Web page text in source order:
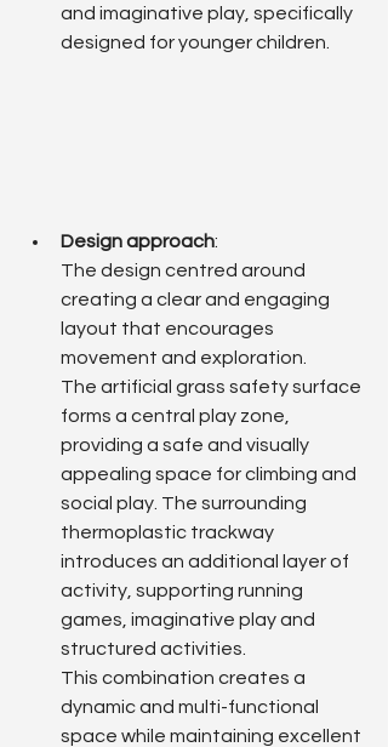
and imaginative play, specifically
designed for younger children.
Design approach:
The design centred around
creating a clear and engaging
layout that encourages
movement and exploration.
The artificial grass safety surface
forms a central play zone,
providing a safe and visually
appealing space for climbing and
social play. The surrounding
thermoplastic trackway
introduces an additional layer of
activity, supporting running
games, imaginative play and
structured activities.
This combination creates a
dynamic and multi-functional
space while maintaining excellent